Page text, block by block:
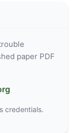
paper PDF
credentials.